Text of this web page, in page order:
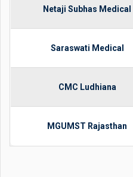
Netaji Subhas Medical
Saraswati Medical
CMC Ludhiana
MGUMST Rajasthan